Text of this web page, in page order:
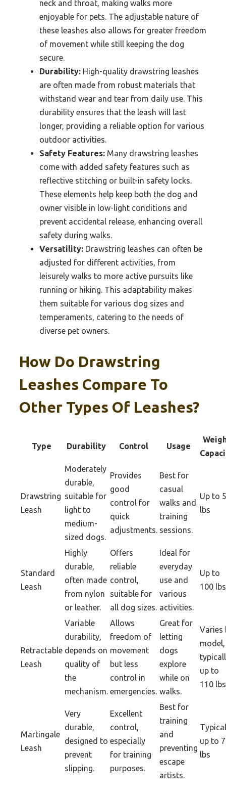
neck and throat, making walks more
enjoyable for pets. The adjustable nature of
these leashes also allows for greater freedom
of movement while still keeping the dog
secure.
Durability: High-quality drawstring leashes
are often made from robust materials that
withstand wear and tear from daily use. This
durability ensures that the leash will last
longer, providing a reliable option for various
outdoor activities.
Safety Features: Many drawstring leashes
come with added safety features such as
reflective stitching or built-in safety locks.
These elements help keep both the dog and
owner visible in low-light conditions and
prevent accidental release, enhancing overall
safety during walks.
Versatility: Drawstring leashes can often be
adjusted for different activities, from
leisurely walks to more active pursuits like
running or hiking. This adaptability makes
them suitable for various dog sizes and
temperaments, catering to the needs of
diverse pet owners.
How Do Drawstring
Leashes Compare To
Other Types Of Leashes?
Type Durability Control Usage
Drawstring
Leash
Moderately
durable,
suitable for
light to
medium-
sized dogs.
Provides
good
control for
quick
adjustments.
Best for
casual
walks and
training
sessions.
Up to
lbs
Standard
Leash
Highly
durable,
often made
from nylon
or leather.
Offers
reliable
control,
suitable for
all dog sizes.
Ideal for
everyday
use and
various
activities.
Up to
100 lbs
Retractable
Leash
Variable
durability,
depends on
quality of
the
mechanism.
Allows
freedom of
movement
but less
control in
emergencies.
Great for
letting
dogs
explore
while on
walks.
Varies
model,
up to
110 lbs
Martingale
Leash
Very
durable,
designed to
prevent
slipping.
Excellent
control,
especially
for training
purposes.
Best for
training
and
preventing
escape
artists.
up to
lbs